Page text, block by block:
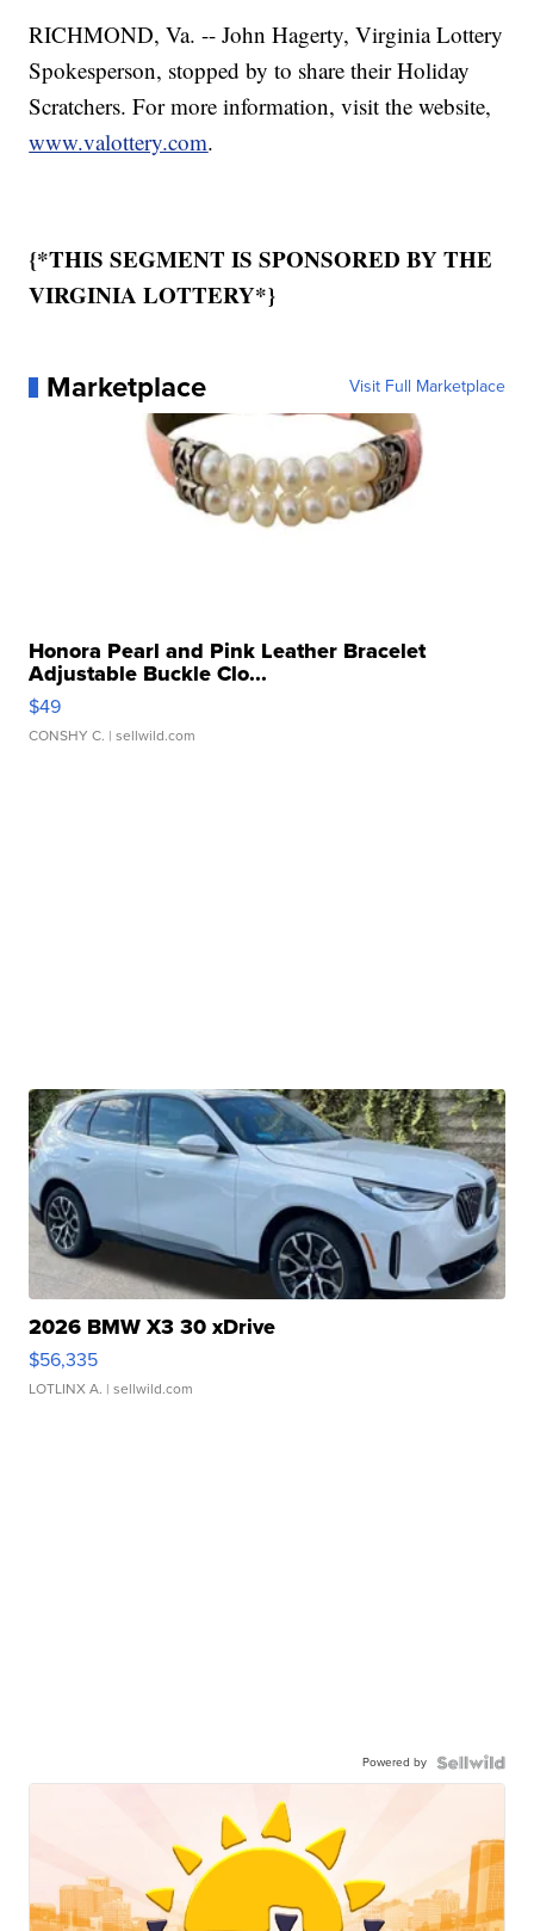
RICHMOND, Va. -- John Hagerty, Virginia Lottery
Spokesperson, stopped by to share their Holiday
Scratchers. For more information, visit the website,
www.valottery.com.
{*THIS SEGMENT IS SPONSORED BY THE
VIRGINIA LOTTERY*}
Marketplace Visit Full Marketplace
Honora Pearl and Pink Leather Bracelet
Adjustable Buckle Clo...
$49
CONSHY C. | sellwild.com
2026 BMW X3 30 xDrive
$56,335
LOTLINX A. | sellwild.com
Powered by